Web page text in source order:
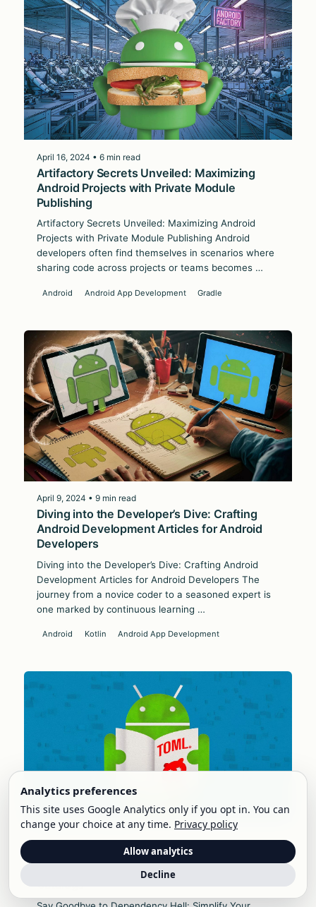
April 16, 2024 • 6 min read
Artifactory Secrets Unveiled: Maximizing
Android Projects with Private Module
Publishing
Artifactory Secrets Unveiled: Maximizing Android
Projects with Private Module Publishing Android
developers often find themselves in scenarios where
sharing code across projects or teams becomes …
Android Android App Development Gradle
April 9, 2024 • 9 min read
Diving into the Developer’s Dive: Crafting
Android Development Articles for Android
Developers
Diving into the Developer’s Dive: Crafting Android
Development Articles for Android Developers The
journey from a novice coder to a seasoned expert is
one marked by continuous learning …
Android Kotlin Android App Development
April 3, 2024 • 6 min read
Say Goodbye to Dependency Hell: Simplify
Your Android Development with Version
Analytics preferences
This site uses Google Analytics only if you opt in. You can
change your choice at any time. Privacy policy
Allow analytics
Decline